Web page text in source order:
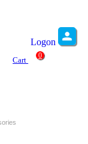
Logon
Cart
0